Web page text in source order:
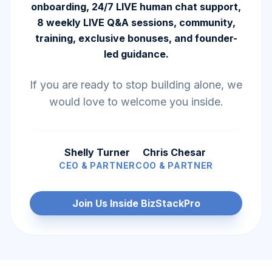
onboarding, 24/7 LIVE human chat support,
8 weekly LIVE Q&A sessions, community,
training, exclusive bonuses, and founder-
led guidance.
If you are ready to stop building alone, we
would love to welcome you inside.
Shelly Turner
CEO & PARTNER
Chris Chesar
COO & PARTNER
Join Us Inside BizStackPro